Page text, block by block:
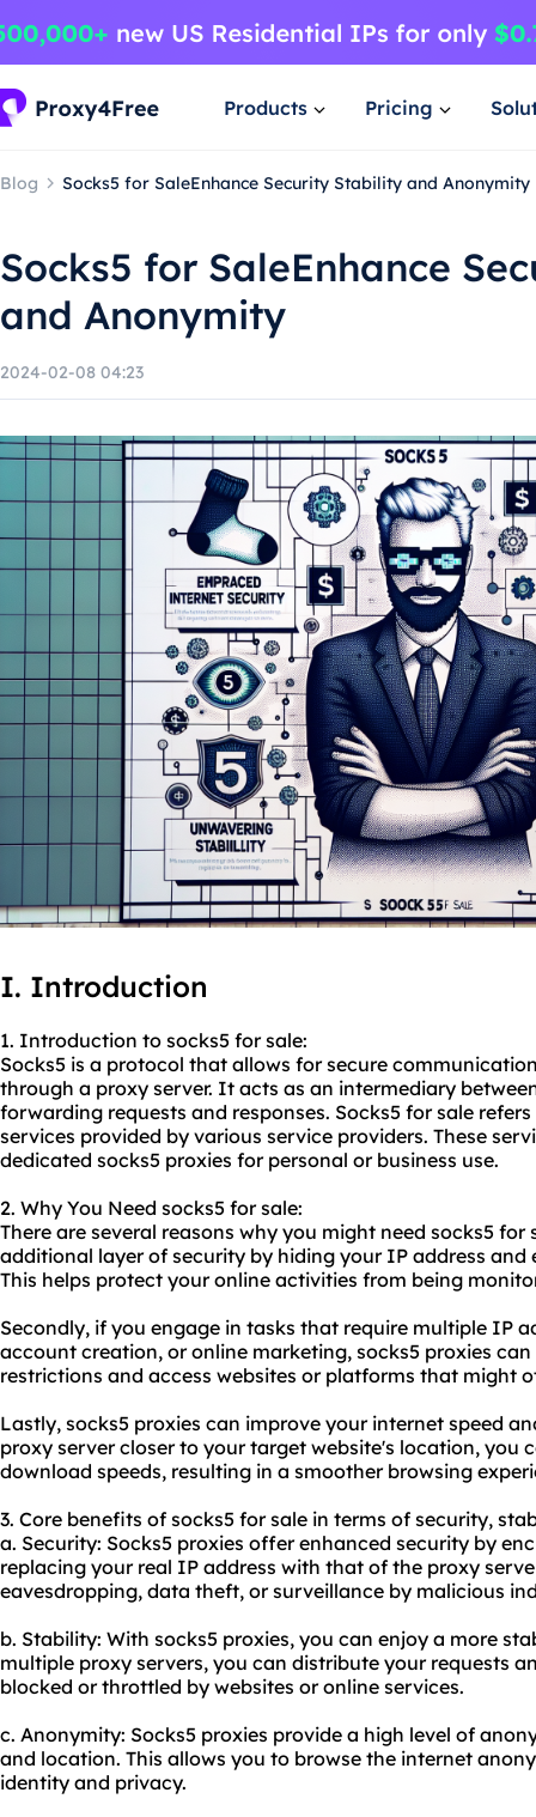
Products Pricing
Blog Socks5 for SaleEnhance Security Stability and Anonymity
Socks5 for SaleEnhance
and Anonymity
2024-02-08 04:23
I. Introduction
1. Introduction to socks5 for sale:
Socks5 is a protocol that allows for secure
through a proxy server. It acts as an intermediary
forwarding requests and responses. Socks5 for sale
services provided by various service providers. These
dedicated socks5 proxies for personal or business use.
2. Why You Need socks5 for sale:
There are several reasons why you might need socks5 for
additional layer of security by hiding your IP address
This helps protect your online activities from being
Secondly, if you engage in tasks that require multiple IP
account creation, or online marketing, socks5 proxies
restrictions and access websites or platforms that might
Lastly, socks5 proxies can improve your internet speed
proxy server closer to your target website's location, you
download speeds, resulting in a smoother browsing
3. Core benefits of socks5 for sale in terms of security,
a. Security: Socks5 proxies offer enhanced security by
replacing your real IP address with that of the proxy
eavesdropping, data theft, or surveillance by malicious
b. Stability: With socks5 proxies, you can enjoy a more
multiple proxy servers, you can distribute your requests
blocked or throttled by websites or online services.
c. Anonymity: Socks5 proxies provide a high level of
and location. This allows you to browse the internet
identity and privacy.